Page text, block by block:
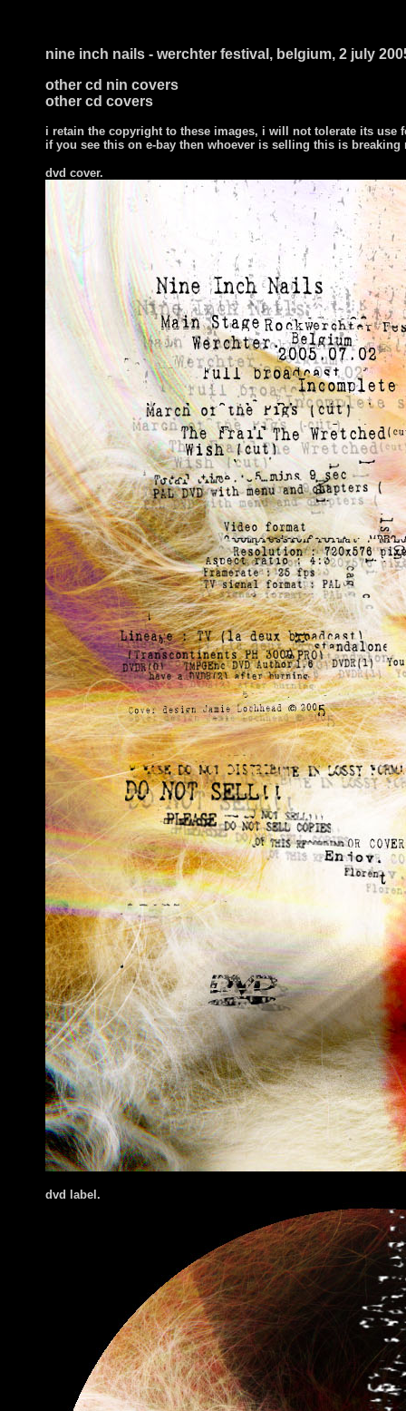
nine inch nails - werchter festival, belgium, 2 july
other cd nin covers
other cd covers
i retain the copyright to these images, i will not tolerate its use
if you see this on e-bay then whoever is selling this is
dvd cover.
dvd label.